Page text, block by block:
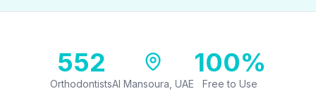
552
OrthodontistsAl Mansoura, UAE
100%
Free to Use